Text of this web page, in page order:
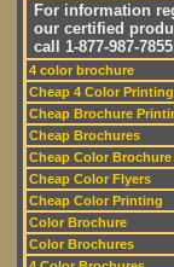
For information
our certified
call 1-877-987-
4 color brochure
Cheap 4 Color Printing
Cheap Brochure
Cheap Brochures
Cheap Color
Cheap Color Flyers
Cheap Color Printing
Color Brochure
Color Brochures